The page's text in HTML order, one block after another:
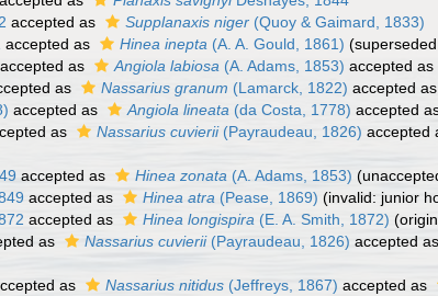
accepted as Supplanaxis niger (Quoy & Gaimard, 1833)
accepted as Hinea inepta (A. A. Gould, 1861)
accepted as Angiola labiosa (A. Adams, 1853) accepted as
as Nassarius granum (Lamarck, 1822) accepted as
accepted as Angiola lineata (da Costa, 1778) accepted
as Nassarius cuvierii(Payraudeau, 1826) accepted
accepted as Hinea zonata (A. Adams, 1853) (
accepted as Hinea atra (Pease, 1869) (invalid: junior
accepted as Hinea longispira (E. A. Smith, 1872)
as Nassarius cuvierii(Payraudeau, 1826) accepted as
as Nassarius nitidus (Jeffreys, 1867) accepted as